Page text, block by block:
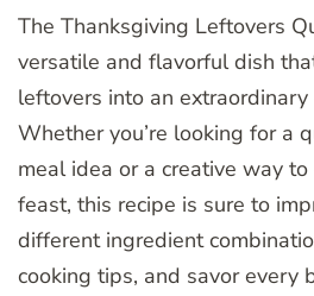
The Thanksgiving Leftovers
versatile and flavorful dish
leftovers into an extraordinary
Whether you’re looking for a
meal idea or a creative way
feast, this recipe is sure to
different ingredient
cooking tips, and savor every